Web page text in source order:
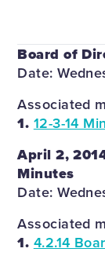
Board of
Date:
Associated
1. 12-3-14
April 2,
Minutes
Date:
Associated
1. 4.2.14